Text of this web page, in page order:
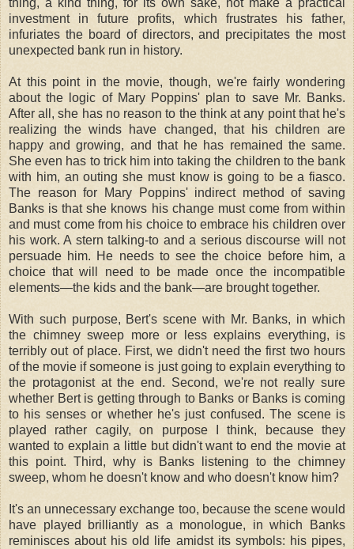
thing, a kind thing, for its own sake, not make a practical
investment in future profits, which frustrates his father,
infuriates the board of directors, and precipitates the most
unexpected bank run in history.
At this point in the movie, though, we're fairly wondering
about the logic of Mary Poppins' plan to save Mr. Banks.
After all, she has no reason to the think at any point that he's
realizing the winds have changed, that his children are
happy and growing, and that he has remained the same.
She even has to trick him into taking the children to the bank
with him, an outing she must know is going to be a fiasco.
The reason for Mary Poppins' indirect method of saving
Banks is that she knows his change must come from within
and must come from his choice to embrace his children over
his work. A stern talking-to and a serious discourse will not
persuade him. He needs to see the choice before him, a
choice that will need to be made once the incompatible
elements—the kids and the bank—are brought together.
With such purpose, Bert's scene with Mr. Banks, in which
the chimney sweep more or less explains everything, is
terribly out of place. First, we didn't need the first two hours
of the movie if someone is just going to explain everything to
the protagonist at the end. Second, we're not really sure
whether Bert is getting through to Banks or Banks is coming
to his senses or whether he's just confused. The scene is
played rather cagily, on purpose I think, because they
wanted to explain a little but didn't want to end the movie at
this point. Third, why is Banks listening to the chimney
sweep, whom he doesn't know and who doesn't know him?
It's an unnecessary exchange too, because the scene would
have played brilliantly as a monologue, in which Banks
reminisces about his old life amidst its symbols: his pipes,